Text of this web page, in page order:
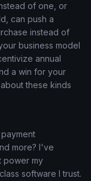
of one, or
can push a
instead of
business model
annual
a win for your
these kinds
more? I've
power my
software I trust.